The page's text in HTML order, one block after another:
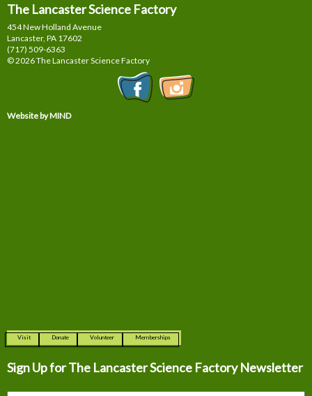
The Lancaster Science Factory
454 New Holland Avenue
Lancaster, PA 17602
(717) 509-6363
© 2026 The Lancaster Science Factory
Website by MIND
Visit Donate Volunteer Memberships
Sign Up for The Lancaster Science Factory Newsletter